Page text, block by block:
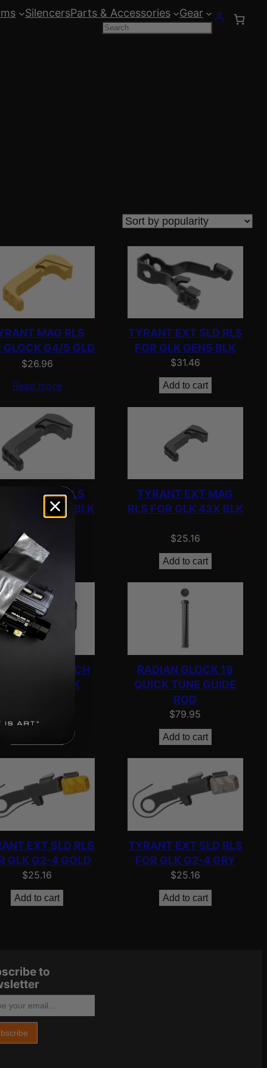
SilencersParts & Accessories
Gear
Search
MAG RLS
GLOCK G4/5 GLD
$26.96
Read more
TYRANT EXT SLD RLS
FOR GLK GEN5 BLK
$31.46
Add to cart
MAG RLS
GLOCK G4/5 BLK
$26.96
Add to cart
TYRANT EXT MAG
RLS FOR GLK 43X BLK
$25.16
Add to cart
MAG CATCH
FOR GLK 43 BLK
RADIAN GLOCK 19
QUICK TUNE GUIDE
ROD
$79.95
Add to cart
EXT SLD RLS
GLK G2-4 GOLD
$25.16
Add to cart
TYRANT EXT SLD RLS
FOR GLK G2-4 GRY
$25.16
Add to cart
to